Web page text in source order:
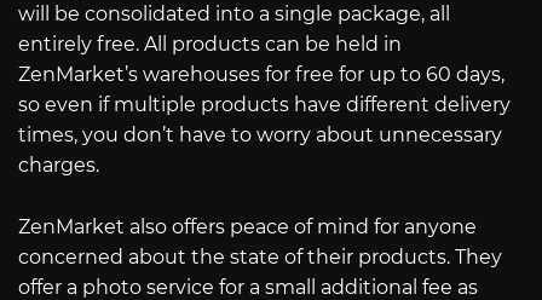
will be consolidated into a single package, all
entirely free. All products can be held in
ZenMarket’s warehouses for free for up to 60 days,
so even if multiple products have different delivery
times, you don’t have to worry about unnecessary
charges.
ZenMarket also offers peace of mind for anyone
concerned about the state of their products. They
offer a photo service for a small additional fee as